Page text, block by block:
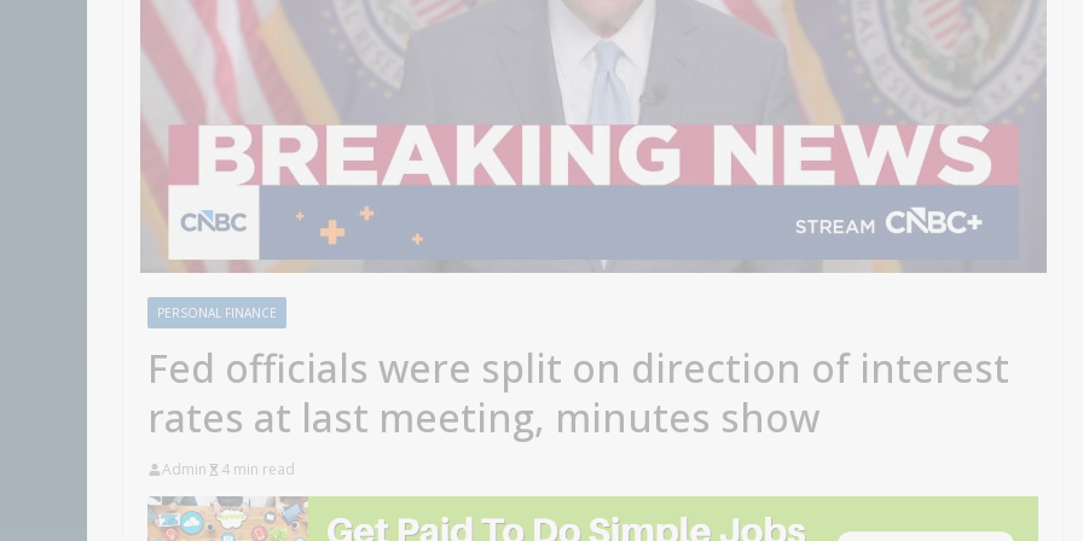
PERSONAL FINANCE
Fed officials were split on direction of interest
rates at last meeting, minutes show
Admin 4 min read